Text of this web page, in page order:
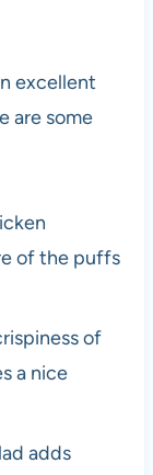
excellent
are some
of the puffs
of
a nice
adds